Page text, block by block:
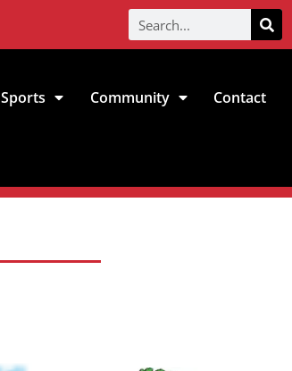
Sports Community Contact